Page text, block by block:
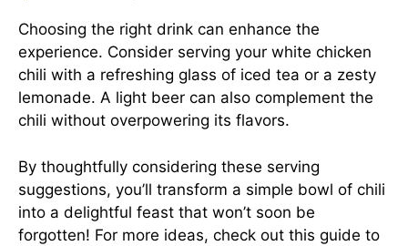
Choosing the right drink can enhance the
experience. Consider serving your white chicken
chili with a refreshing glass of iced tea or a zesty
lemonade. A light beer can also complement the
chili without overpowering its flavors.
By thoughtfully considering these serving
suggestions, you’ll transform a simple bowl of chili
into a delightful feast that won’t soon be
forgotten! For more ideas, check out this guide to